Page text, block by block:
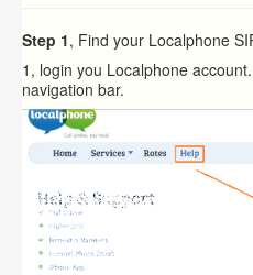
Step 1, Find your Localphone
1, login you Localphone
navigation bar.